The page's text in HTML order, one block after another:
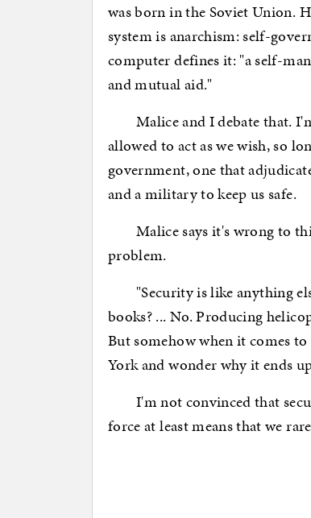
was born in the Soviet Union.
system is anarchism: self-
computer defines it: "a self-
and mutual aid."
Malice and I debate that.
allowed to act as we wish, so
government, one that
and a military to keep us safe.
Malice says it's wrong to
problem.
"Security is like anything
books? ... No. Producing
But somehow when it comes
York and wonder why it ends
I'm not convinced that
force at least means that we